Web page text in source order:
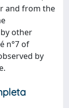
and from the
other
n°7 of
by